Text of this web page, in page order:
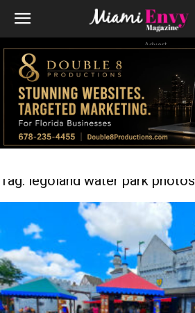
Advert
Tag: legoland water park photos